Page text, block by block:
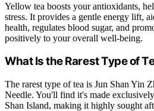
Yellow tea boosts your antioxidants,
stress. It provides a gentle energy lift,
health, regulates blood sugar, and
positively to your overall well-being.
What Is the Rarest Type of
The rarest type of tea is Jun Shan Yin
Needle. You'll find it's made
Shan Island, making it highly sought